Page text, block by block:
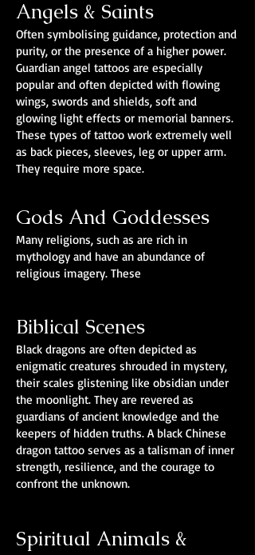
Angels & Saints
Often symbolising guidance, protection and
purity, or the presence of a higher power.
Guardian angel tattoos are especially
popular and often depicted with flowing
wings, swords and shields, soft and
glowing light effects or memorial banners.
These types of tattoo work extremely well
as back pieces, sleeves, leg or upper arm.
They require more space.
Gods And Goddesses
Many religions, such as are rich in
mythology and have an abundance of
religious imagery. These
Biblical Scenes
Black dragons are often depicted as
enigmatic creatures shrouded in mystery,
their scales glistening like obsidian under
the moonlight. They are revered as
guardians of ancient knowledge and the
keepers of hidden truths. A black Chinese
dragon tattoo serves as a talisman of inner
strength, resilience, and the courage to
confront the unknown.
Spiritual Animals &